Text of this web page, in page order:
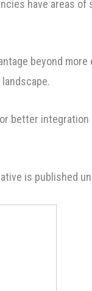
have areas
beyond
better
is published